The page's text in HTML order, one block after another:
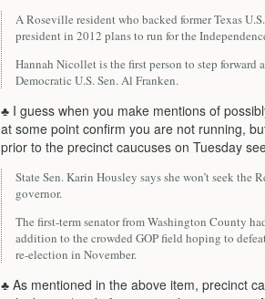
A Roseville resident who backed former Texas
president in 2012 plans to run for the
Hannah Nicollet is the first person to step forward
Democratic U.S. Sen. Al Franken.
♣ I guess when you make mentions of
at some point confirm you are not running,
prior to the precinct caucuses on Tuesday
State Sen. Karin Housley says she won’t seek the
governor.
The first-term senator from Washington County
addition to the crowded GOP field hoping to
re-election in November.
♣ As mentioned in the above item, precinct